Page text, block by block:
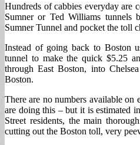
Hundreds of cabbies everyday are
Sumner or Ted Williams tunnels
Sumner Tunnel and pocket the toll
Instead of going back to Boston
tunnel to make the quick $5.25
through East Boston, into
Boston.
There are no numbers available on
are doing this – but it is estimated
Street residents, the main
cutting out the Boston toll, very